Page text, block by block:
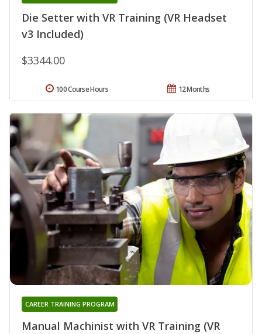
Die Setter with VR Training (VR Headset
v3 Included)
$3344.00
12 Months
100 Course Hours
Manual Machinist with VR Training (VR
CAREER TRAINING PROGRAM